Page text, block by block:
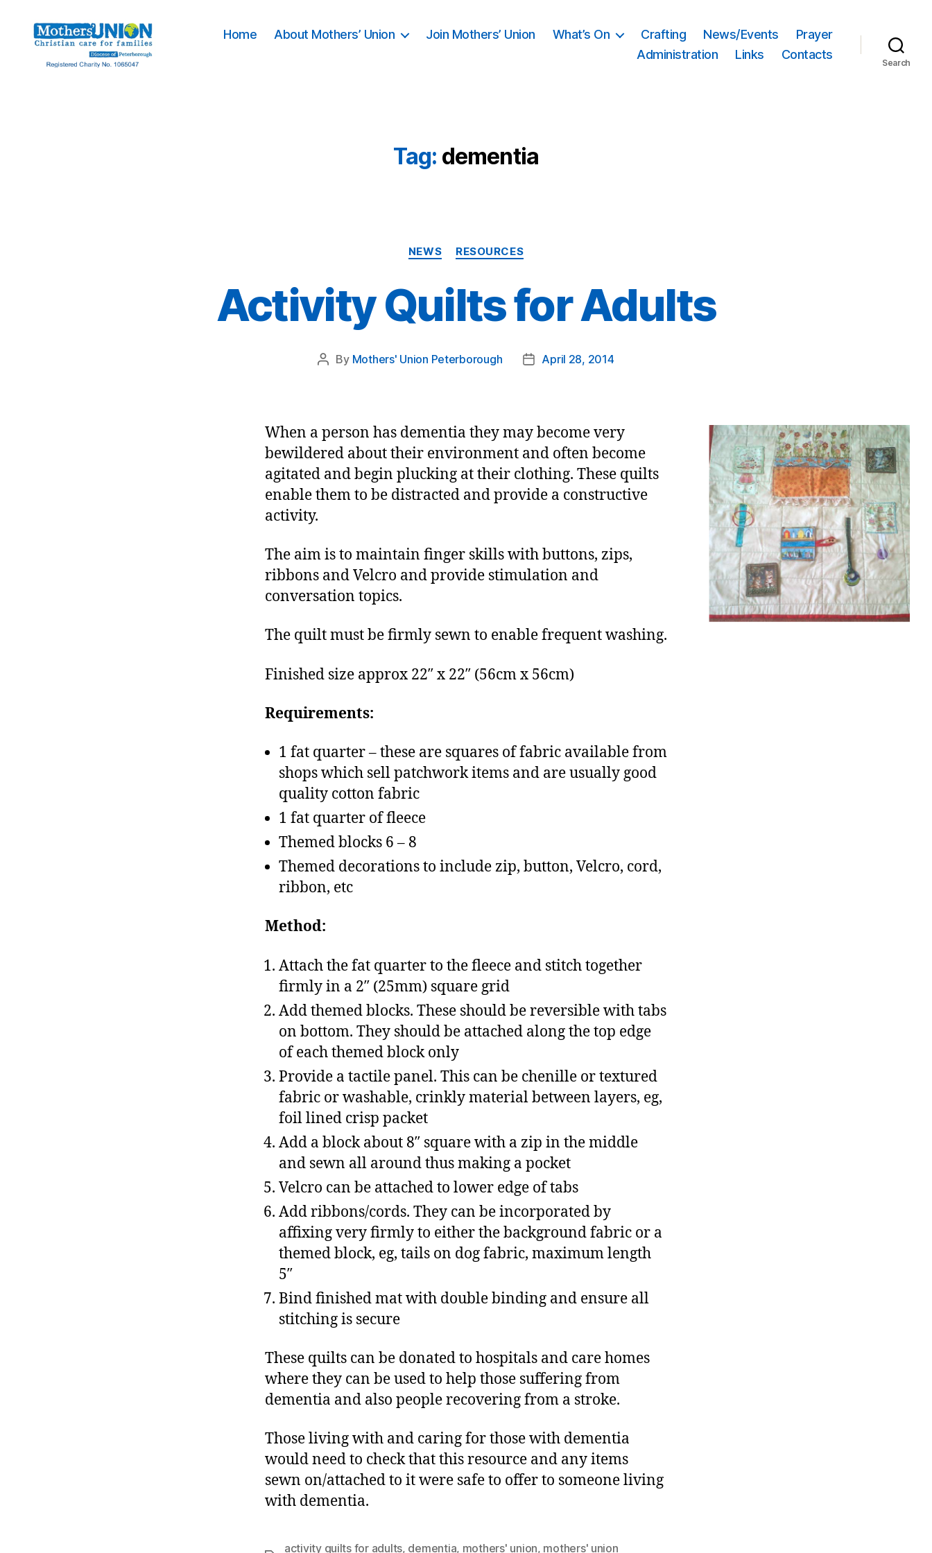
Home About Mothers’ Union Join Mothers’ Union What’s On Crafting News/Events
Prayer
Administration
Links Contacts
Search
Tag: dementia
Categories
NEWS RESOURCES
Activity Quilts for Adults
Post
By Mothers' Union Peterborough
PostApril 28, 2014
When a person has dementia they may become very
bewildered about their environment and often become
agitated and begin plucking at their clothing. These quilts
enable them to be distracted and provide a constructive
activity.
The aim is to maintain finger skills with buttons, zips,
ribbons and Velcro and provide stimulation and
conversation topics.
The quilt must be firmly sewn to enable frequent washing.
Finished size approx 22″ x 22″ (56cm x 56cm)
Requirements:
1 fat quarter – these are squares of fabric available from
shops which sell patchwork items and are usually good
quality cotton fabric
1 fat quarter of fleece
Themed blocks 6 – 8
Themed decorations to include zip, button, Velcro, cord,
ribbon, etc
Method:
Attach the fat quarter to the fleece and stitch together
firmly in a 2″ (25mm) square grid
Add themed blocks. These should be reversible with tabs
on bottom. They should be attached along the top edge
of each themed block only
Provide a tactile panel. This can be chenille or textured
fabric or washable, crinkly material between layers, eg,
foil lined crisp packet
Add a block about 8″ square with a zip in the middle
and sewn all around thus making a pocket
Velcro can be attached to lower edge of tabs
Add ribbons/cords. They can be incorporated by
affixing very firmly to either the background fabric or a
themed block, eg, tails on dog fabric, maximum length
5″
Bind finished mat with double binding and ensure all
stitching is secure
These quilts can be donated to hospitals and care homes
where they can be used to help those suffering from
dementia and also people recovering from a stroke.
Those living with and caring for those with dementia
would need to check that this resource and any items
sewn on/attached to it were safe to offer to someone living
with dementia.
activity quilts for adults, dementia, mothers' union, mothers' union